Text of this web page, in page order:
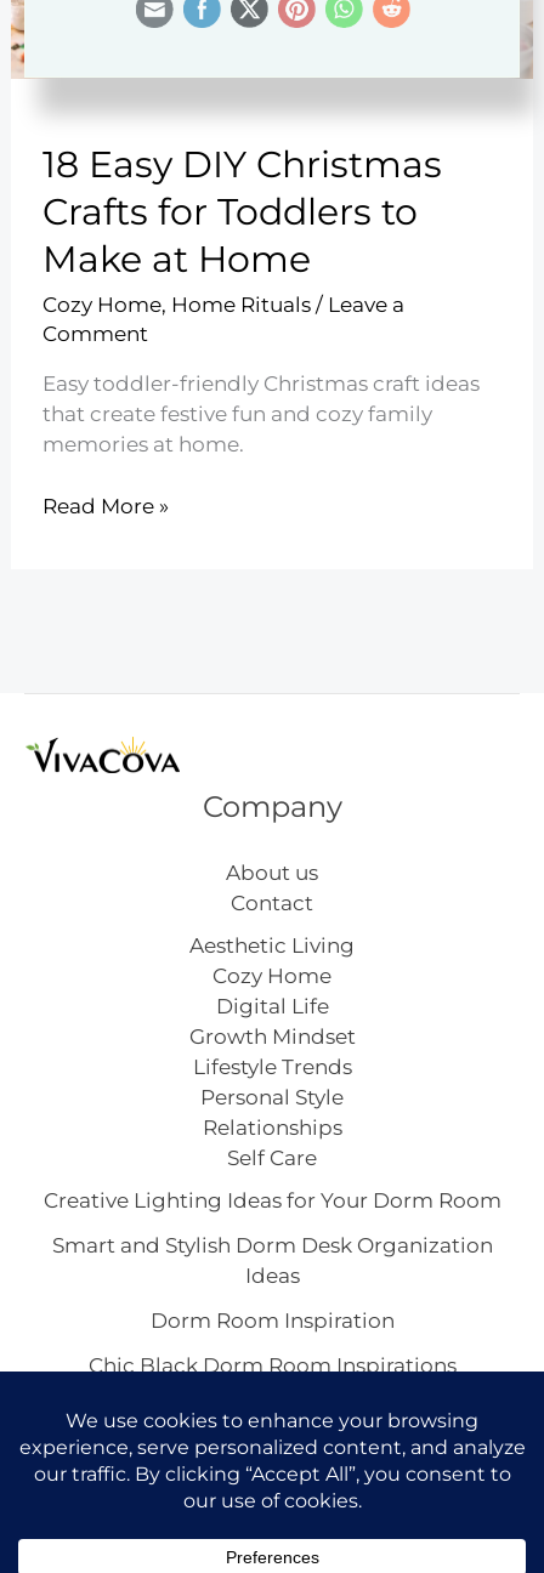
18 Easy DIY Christmas
Crafts for Toddlers to
Make at Home
Cozy Home, Home Rituals/ Leave a
Comment
Easy toddler-friendly Christmas craft ideas
that create festive fun and cozy family
memories at home.
18
Make
at
Read More »
Company
About us
Contact
Aesthetic Living
Cozy Home
Digital Life
Growth Mindset
Lifestyle Trends
Personal Style
Relationships
Self Care
Creative Lighting Ideas for Your Dorm Room
Smart and Stylish Dorm Desk Organization
Ideas
Dorm Room Inspiration
Chic Black Dorm Room Inspirations
Inspiring White Dorm Room Ideas